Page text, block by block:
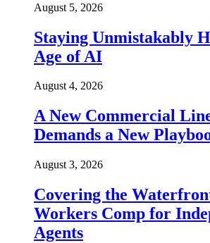
August 5, 2026
Staying Unmistakably
Age of AI
August 4, 2026
A New Commercial
Demands a New
August 3, 2026
Covering the
Workers Comp for
Agents